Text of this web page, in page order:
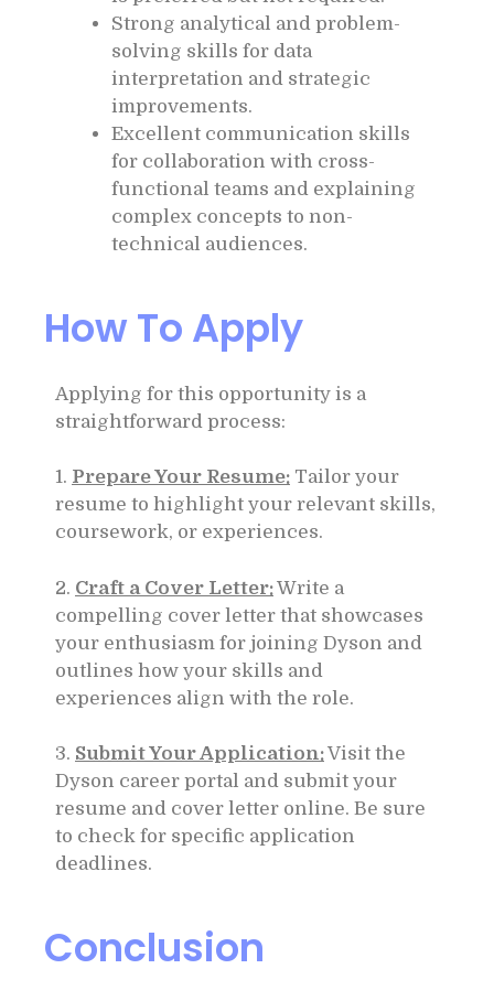
Strong analytical and problem-
solving skills for data
interpretation and strategic
improvements.
Excellent communication skills
for collaboration with cross-
functional teams and explaining
complex concepts to non-
technical audiences.
How To Apply
Applying for this opportunity is a
straightforward process:
1. Prepare Your Resume: Tailor your
resume to highlight your relevant skills,
coursework, or experiences.
2. Craft a Cover Letter:Write a
compelling cover letter that showcases
your enthusiasm for joining Dyson and
outlines how your skills and
experiences align with the role.
3. Submit Your Application:Visit the
Dyson career portal and submit your
resume and cover letter online. Be sure
to check for specific application
deadlines.
Conclusion